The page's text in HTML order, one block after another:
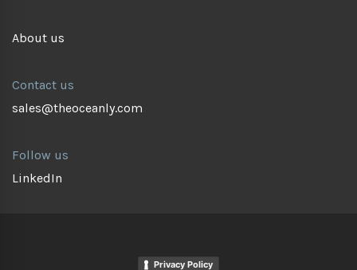
About us
Contact us
sales@theoceanly.com
Follow us
LinkedIn
Privacy Policy